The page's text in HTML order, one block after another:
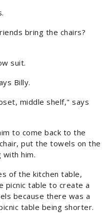
bring the chairs?
suit.
Billy.
middle shelf," says
to come back to the
put the towels on the
him.
of the kitchen table,
picnic table to create a
because there was a
table being shorter.